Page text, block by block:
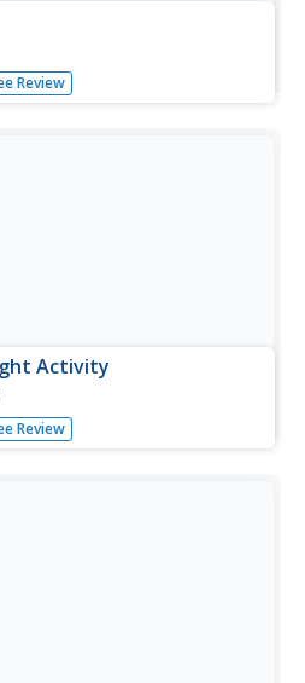
5th graders complete multiple
astronomers,
Review
Activity
interactive activity in
of light, wavelengths of light,
Review